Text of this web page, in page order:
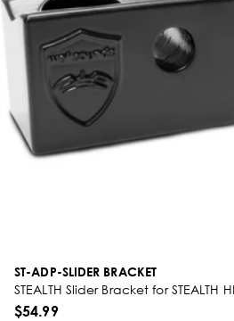
ST-ADP-SLIDER BRACKET
STEALTH Slider Bracket for STEALTH
$54.99